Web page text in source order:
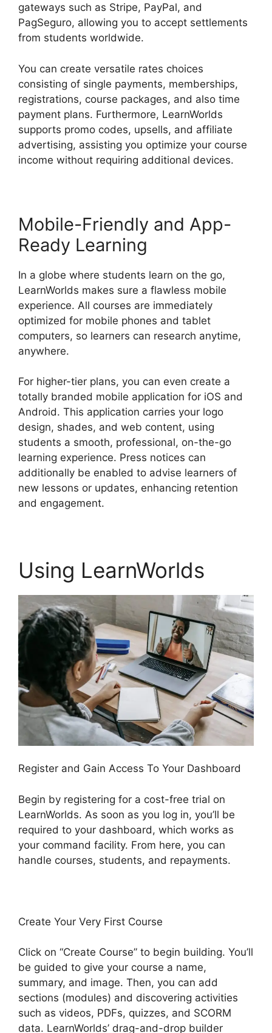
gateways such as Stripe, PayPal, and
PagSeguro, allowing you to accept settlements
from students worldwide.
You can create versatile rates choices
consisting of single payments, memberships,
registrations, course packages, and also time
payment plans. Furthermore, LearnWorlds
supports promo codes, upsells, and affiliate
advertising, assisting you optimize your course
income without requiring additional devices.
Mobile-Friendly and App-
Ready Learning
In a globe where students learn on the go,
LearnWorlds makes sure a flawless mobile
experience. All courses are immediately
optimized for mobile phones and tablet
computers, so learners can research anytime,
anywhere.
For higher-tier plans, you can even create a
totally branded mobile application for iOS and
Android. This application carries your logo
design, shades, and web content, using
students a smooth, professional, on-the-go
learning experience. Press notices can
additionally be enabled to advise learners of
new lessons or updates, enhancing retention
and engagement.
Using LearnWorlds
Register and Gain Access To Your Dashboard
Begin by registering for a cost-free trial on
LearnWorlds. As soon as you log in, you’ll be
required to your dashboard, which works as
your command facility. From here, you can
handle courses, students, and repayments.
Create Your Very First Course
Click on “Create Course” to begin building. You’ll
be guided to give your course a name,
summary, and image. Then, you can add
sections (modules) and discovering activities
such as videos, PDFs, quizzes, and SCORM
data. LearnWorlds’ drag-and-drop builder